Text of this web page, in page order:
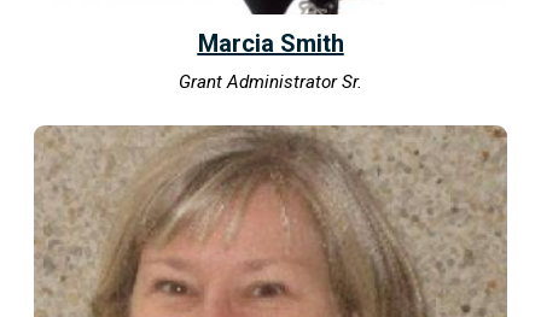
Marcia Smith
Grant Administrator Sr.